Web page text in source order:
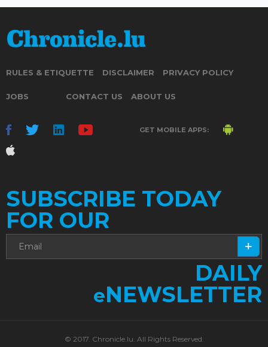
RULES & ETIQUETTE DISCLAIMER PRIVACY POLICY
JOBS CONTACT US ABOUT US
GET MOBILE APPS:
SUBSCRIBE TODAY
FOR OUR
DAILY
eNEWSLETTER
© 2017. Chronicle.lu. All Rights Reserved.